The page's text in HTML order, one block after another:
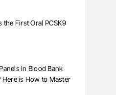
the First Oral PCSK9
in Blood Bank
Here is How to Master